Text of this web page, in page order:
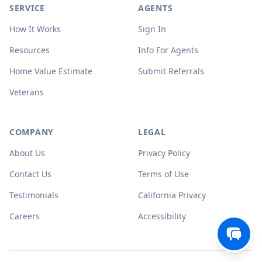
SERVICE
How It Works
Resources
Home Value Estimate
Veterans
AGENTS
Sign In
Info For Agents
Submit Referrals
COMPANY
About Us
Contact Us
Testimonials
Careers
LEGAL
Privacy Policy
Terms of Use
California Privacy
Accessibility